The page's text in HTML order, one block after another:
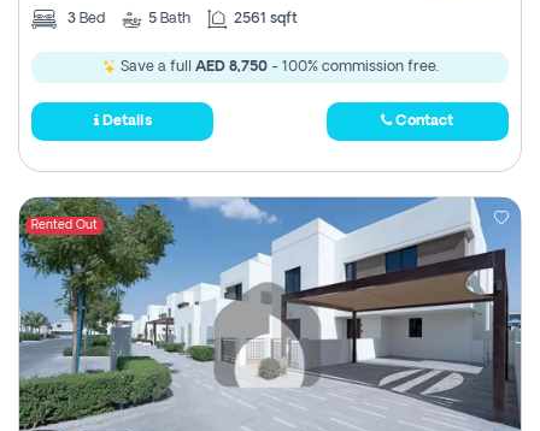
3 Bed 5 Bath 2561 sqft
Save a full AED 8,750- 100% commission free.
Details Contact
Rented Out